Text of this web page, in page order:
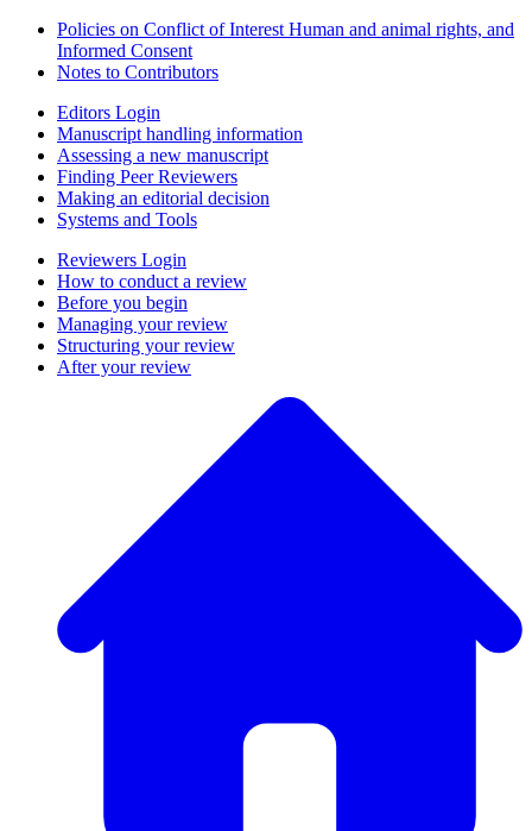
Policies on Conflict of Interest Human and animal rights, and
Informed Consent
Notes to Contributors
Editors Login
Manuscript handling information
Assessing a new manuscript
Finding Peer Reviewers
Making an editorial decision
Systems and Tools
Reviewers Login
How to conduct a review
Before you begin
Managing your review
Structuring your review
After your review